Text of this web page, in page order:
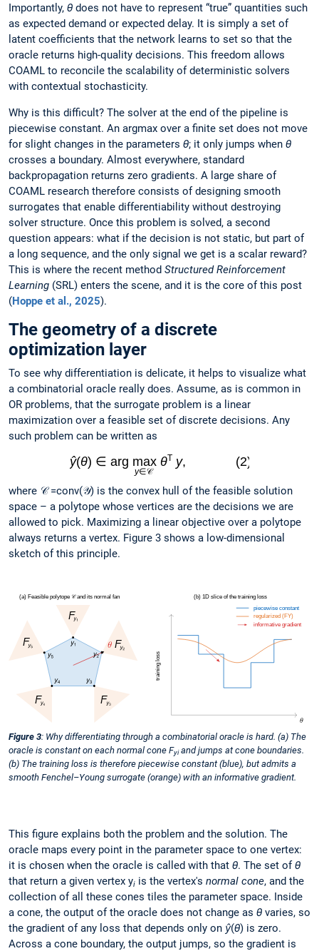
Importantly, θ does not have to represent “true” quantities such
as expected demand or expected delay. It is simply a set of
latent coefficients that the network learns to set so that the
oracle returns high-quality decisions. This freedom allows
COAML to reconcile the scalability of deterministic solvers
with contextual stochasticity.
Why is this difficult? The solver at the end of the pipeline is
piecewise constant. An argmax over a finite set does not move
for slight changes in the parameters θ; it only jumps when θ
crosses a boundary. Almost everywhere, standard
backpropagation returns zero gradients. A large share of
COAML research therefore consists of designing smooth
surrogates that enable differentiability without destroying
solver structure. Once this problem is solved, a second
question appears: what if the decision is not static, but part of
a long sequence, and the only signal we get is a scalar reward?
This is where the recent method Structured Reinforcement
Learning (SRL) enters the scene, and it is the core of this post
(Hoppe et al., 2025).
The geometry of a discrete
optimization layer
To see why differentiation is delicate, it helps to visualize what
a combinatorial oracle really does. Assume, as is common in
OR problems, that the surrogate problem is a linear
maximization over a feasible set of discrete decisions. Any
such problem can be written as
where 𝒞 =conv(𝒴) is the convex hull of the feasible solution
space – a polytope whose vertices are the decisions we are
allowed to pick. Maximizing a linear objective over a polytope
always returns a vertex. Figure 3 shows a low-dimensional
sketch of this principle.
Figure 3: Why differentiating through a combinatorial oracle is hard. (a) The
oracle is constant on each normal cone Fyiand jumps at cone boundaries.
(b) The training loss is therefore piecewise constant (blue), but admits a
smooth Fenchel–Young surrogate (orange) with an informative gradient.
This figure explains both the problem and the solution. The
oracle maps every point in the parameter space to one vertex:
it is chosen when the oracle is called with that θ. The set ofθ
that return a given vertex yi is the vertex's normal cone, and the
collection of all these cones tiles the parameter space. Inside
a cone, the output of the oracle does not change as θ varies, so
the gradient of any loss that depends only on ŷ(θ) is zero.
Across a cone boundary, the output jumps, so the gradient is